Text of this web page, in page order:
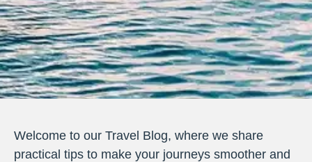
Welcome to our Travel Blog, where we share
practical tips to make your journeys smoother and